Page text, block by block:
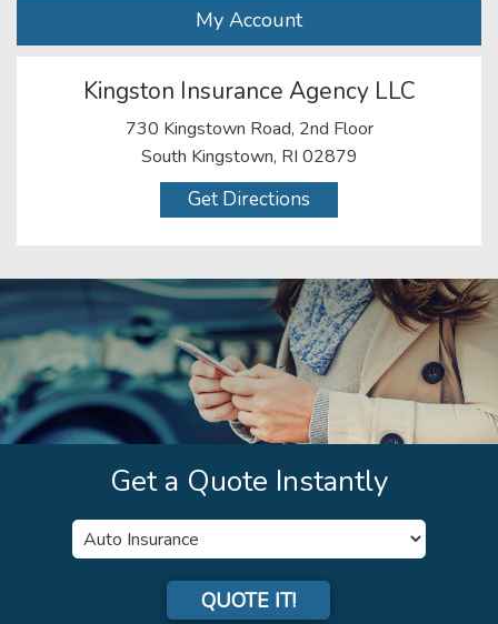
My Account
Kingston Insurance Agency LLC
730 Kingstown Road, 2nd Floor
South Kingstown, RI 02879
Get Directions
Get a Quote Instantly
Insurance
Type
QUOTE IT!